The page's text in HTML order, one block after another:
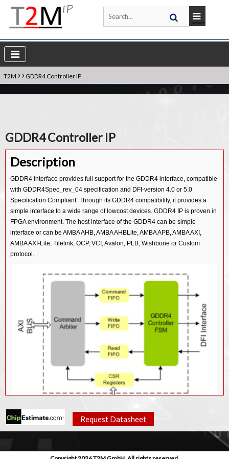
T2M ›› GDDR4 Controller IP
GDDR4 Controller IP
Description
GDDR4 interface provides full support for the GDDR4 interface, compatible
with GDDR4Spec_rev_04 specification and DFI-version 4.0 or 5.0
Specification Compliant. Through its GDDR4 compatibility, it provides a
simple interface to a wide range of lowcost devices. GDDR4 IP is proven in
FPGA environment. The host interface of the GDDR4 can be simple
interface or can be AMBA AHB, AMBA AHBLite, AMBA APB, AMBA AXI,
AMBA AXI-Lite, Tilelink, OCP, VCI, Avalon, PLB, Wishbone or Custom
protocol.
Features
GDDR4 protocol standard GDDR4Spec_rev_04.
Request Datasheet